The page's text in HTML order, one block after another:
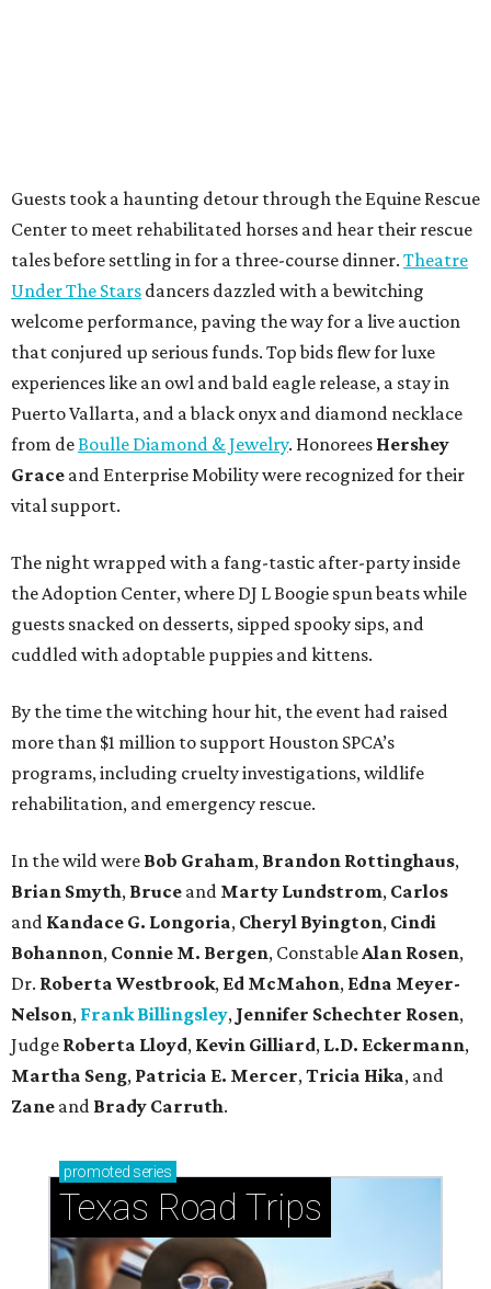
Guests took a haunting detour through the Equine Rescue
Center to meet rehabilitated horses and hear their rescue
tales before settling in for a three-course dinner. Theatre
Under The Stars dancers dazzled with a bewitching
welcome performance, paving the way for a live auction
that conjured up serious funds. Top bids flew for luxe
experiences like an owl and bald eagle release, a stay in
Puerto Vallarta, and a black onyx and diamond necklace
from deBoulle Diamond & Jewelry. Honorees Hershey
Grace and Enterprise Mobility were recognized for their
vital support.
The night wrapped with a fang-tastic after-party inside
the Adoption Center, where DJ L Boogie spun beats while
guests snacked on desserts, sipped spooky sips, and
cuddled with adoptable puppies and kittens.
By the time the witching hour hit, the event had raised
more than $1 million to support Houston SPCA’s
programs, including cruelty investigations, wildlife
rehabilitation, and emergency rescue.
In the wild were Bob Graham, Brandon Rottinghaus,
Brian Smyth, Bruce and Marty Lundstrom, Carlos
and Kandace G. Longoria, Cheryl Byington, Cindi
Bohannon, Connie M. Bergen, ConstableAlan Rosen,
Dr. Roberta Westbrook, Ed McMahon, Edna Meyer-
Nelson, Frank Billingsley, Jennifer Schechter Rosen,
Judge Roberta Lloyd, Kevin Gilliard, L.D. Eckermann,
Martha Seng, Patricia E. Mercer,Tricia Hika, and
Zane and Brady Carruth.
promoted series
Texas Road Trips